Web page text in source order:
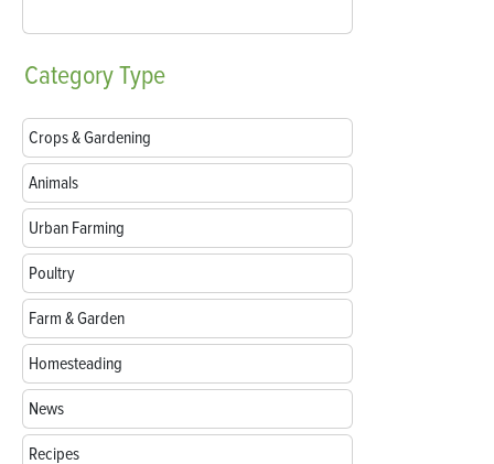
CategoryType
Crops & Gardening
Animals
Urban Farming
Poultry
Farm & Garden
Homesteading
News
Recipes